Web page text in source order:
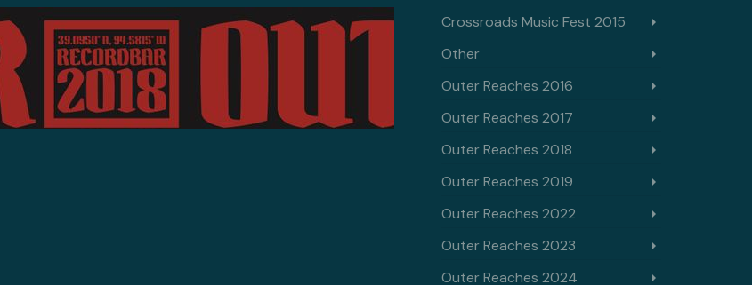
Crossroads Music Fest 2015
Other
Outer Reaches 2016
Outer Reaches 2017
Outer Reaches 2018
Outer Reaches 2019
Outer Reaches 2022
Outer Reaches 2023
Outer Reaches 2024